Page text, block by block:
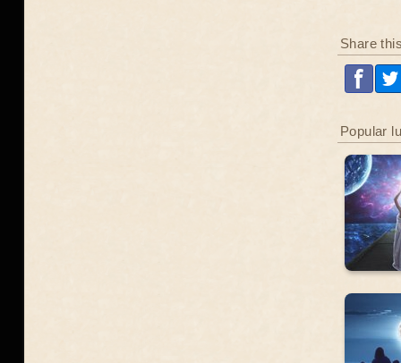
Share
Popular